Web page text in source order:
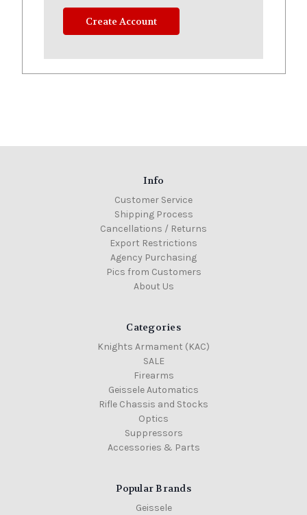
Create Account
Info
Customer Service
Shipping Process
Cancellations / Returns
Export Restrictions
Agency Purchasing
Pics from Customers
About Us
Categories
Knights Armament (KAC)
SALE
Firearms
Geissele Automatics
Rifle Chassis and Stocks
Optics
Suppressors
Accessories & Parts
Popular Brands
Geissele